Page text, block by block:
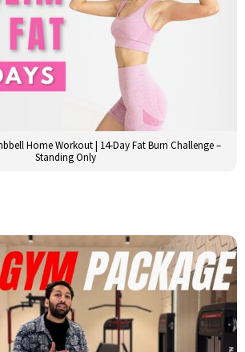
Home Workout | 14-Day Fat Burn Challenge –
Standing Only